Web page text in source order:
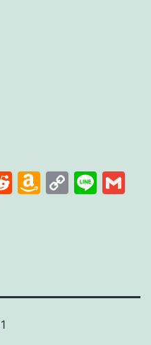
RedditAmazon
Copy
Line